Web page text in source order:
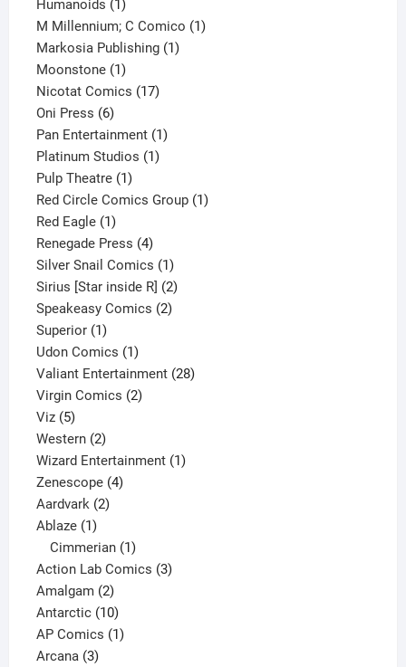
Humanoids 1
product
M Millennium; C Comico 11
Markosia Publishing 11
Moonstone 11
product
Nicotat Comics 1717
Oni Press 66
products
Pan Entertainment 11
Platinum Studios 11
Pulp Theatre 11
product
Red Circle Comics Group 11
Red Eagle 11
product
Renegade Press 44
products
Silver Snail Comics 11
product
Sirius [Star inside R] 22
products
Speakeasy Comics 22
Superior 11
product
Udon Comics 11
product
Valiant Entertainment 2828
Virgin Comics 22
Viz 55
products
Western 22
products
Wizard Entertainment 11
Zenescope 44
Aardvark 22
Ablaze 11
product
Cimmerian 1
product
Action Lab Comics 33
Amalgam 22
products
Antarctic 1010
products
AP Comics 11
Arcana 33